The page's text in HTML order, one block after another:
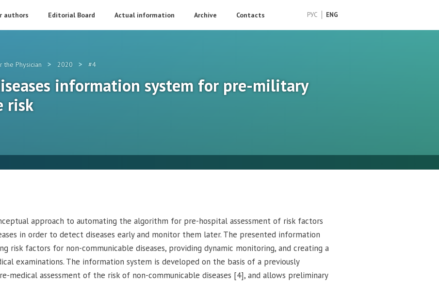
РУС ENG
authors Editorial Board Actual information Archive Contacts
the Physician > 2020 > #4
information system for pre-military
risk
approach to automating the algorithm for pre-hospital assessment of risk factors
in order to detect diseases early and monitor them later. The presented information
risk factors for non-communicable diseases, providing dynamic monitoring, and creating a
examinations. The information system is developed on the basis of a previously
medical assessment of the risk of non-communicable diseases [4], and allows preliminary